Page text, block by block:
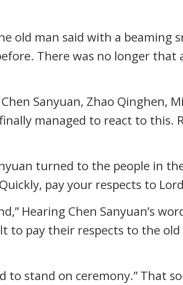
old man said with a beaming
There was no longer that
Sanyuan, Zhao Qinghen,
managed to react to this.
turned to the people in
pay your respects to
Hearing Chen Sanyuan’s
pay their respects to the old
to stand on ceremony.” That